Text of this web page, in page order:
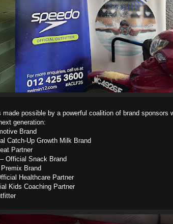
possible by a powerful coalition of brand sponsors
generation:
Brand
Catch-Up Growth Milk Brand
Partner
– Official Snack Brand
Brand
Healthcare Partner
Kids Coaching Partner